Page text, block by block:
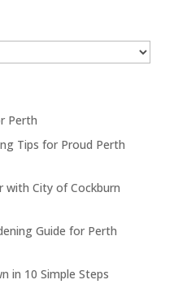
Perth
Tips for Proud Perth
with City of Cockburn
Guide for Perth
in 10 Simple Steps